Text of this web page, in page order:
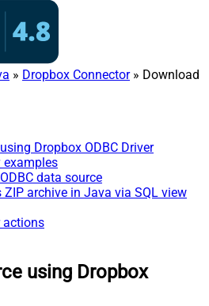
» Dropbox Connector» Download
Dropbox ODBC Driver
examples
data source
archive in Java via SQL view
actions
using Dropbox